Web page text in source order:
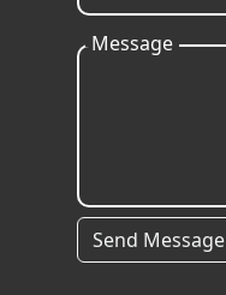
Message
Send Message